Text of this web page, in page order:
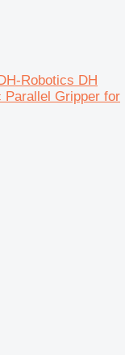
Robotics DH
Parallel Gripper for